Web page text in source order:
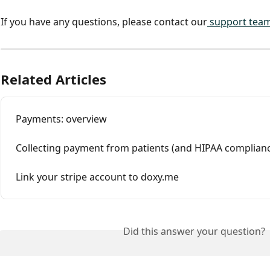
If you have any questions, please contact our support
Related Articles
Payments: overview
Collecting payment from patients (and HIPAA
Link your stripe account to doxy.me
Did this answer your question?